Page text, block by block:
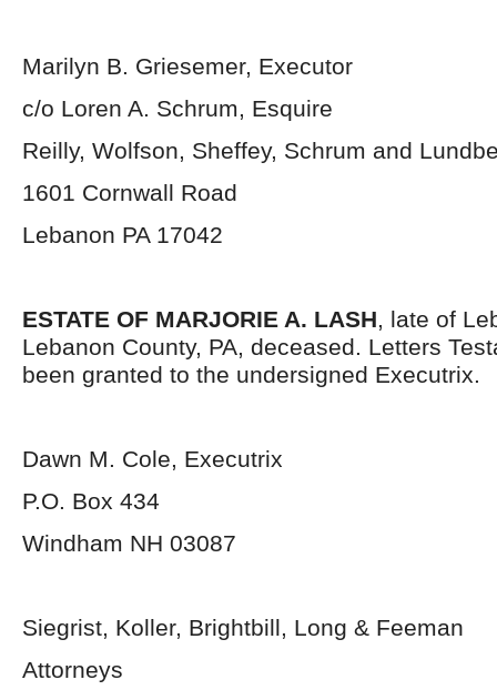
Marilyn B. Griesemer, Executor
c/o Loren A. Schrum, Esquire
Reilly, Wolfson, Sheffey, Schrum and
1601 Cornwall Road
Lebanon PA 17042
ESTATE OF MARJORIE A. LASH, late of
Lebanon County, PA, deceased. Letters
been granted to the undersigned Executrix.
Dawn M. Cole, Executrix
P.O. Box 434
Windham NH 03087
Siegrist, Koller, Brightbill, Long & Feeman
Attorneys